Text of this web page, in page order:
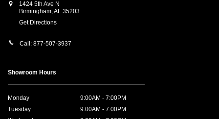
1424 5th Ave N
Birmingham,AL 35203
Get Directions
Call: 877-507-3937
Showroom Hours
Monday
9:00AM - 7:00PM
Tuesday
9:00AM - 7:00PM